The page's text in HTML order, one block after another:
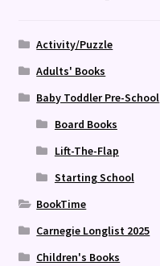
Activity/Puzzle
Adults' Books
Baby Toddler Pre-School
Board Books
Lift-The-Flap
Starting School
BookTime
Carnegie Longlist 2025
Children's Books